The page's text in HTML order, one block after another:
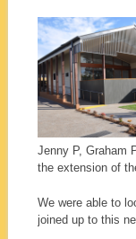
Jenny P, Graham
the extension of
We were able to
joined up to this